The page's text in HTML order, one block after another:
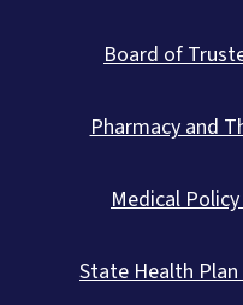
Board of
Pharmacy and
Medical
State Health